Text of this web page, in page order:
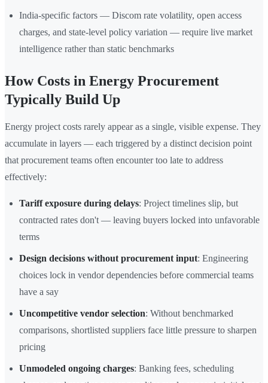
India-specific factors — Discom rate volatility, open access
charges, and state-level policy variation — require live market
intelligence rather than static benchmarks
How Costs in Energy Procurement
Typically Build Up
Energy project costs rarely appear as a single, visible expense. They
accumulate in layers — each triggered by a distinct decision point
that procurement teams often encounter too late to address
effectively:
Tariff exposure during delays: Project timelines slip, but
contracted rates don't — leaving buyers locked into unfavorable
terms
Design decisions without procurement input: Engineering
choices lock in vendor dependencies before commercial teams
have a say
Uncompetitive vendor selection: Without benchmarked
comparisons, shortlisted suppliers face little pressure to sharpen
pricing
Unmodeled ongoing charges: Banking fees, scheduling